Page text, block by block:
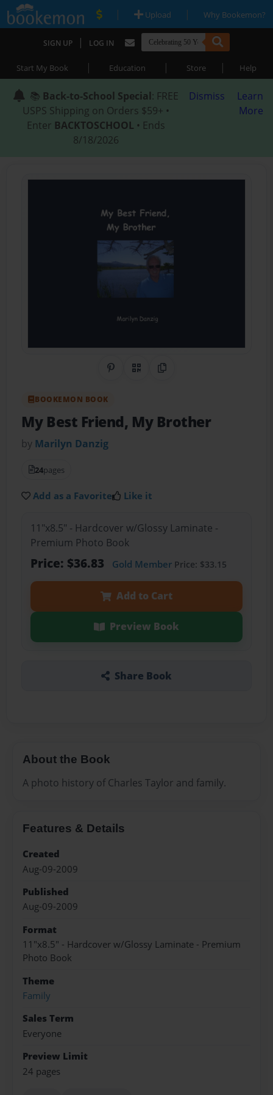
| Upload | Why Bookemon?
SIGN UP | LOG IN
Start My Book | Education | Store | Help
📚 Back-to-School Special: FREE
USPS Shipping on Orders $59+ •
Enter BACKTOSCHOOL • Ends
8/18/2026
Dismiss
Learn
More
Share on Pinterest
QR CodeCopy Link
BOOKEMON BOOK
My Best Friend, My Brother
by Marilyn Danzig
24pages
Add as a Favorite Like it
11"x8.5" - Hardcover w/Glossy Laminate -
Premium Photo Book
Price: $36.83 Gold MemberPrice: $33.15
Add to Cart
Preview Book
Share Book
About the Book
A photo history of Charles Taylor and family.
Features & Details
Created
Aug-09-2009
Published
Aug-09-2009
Format
11"x8.5" - Hardcover w/Glossy Laminate - Premium
Photo Book
Theme
Family
Sales Term
Everyone
Preview Limit
24 pages